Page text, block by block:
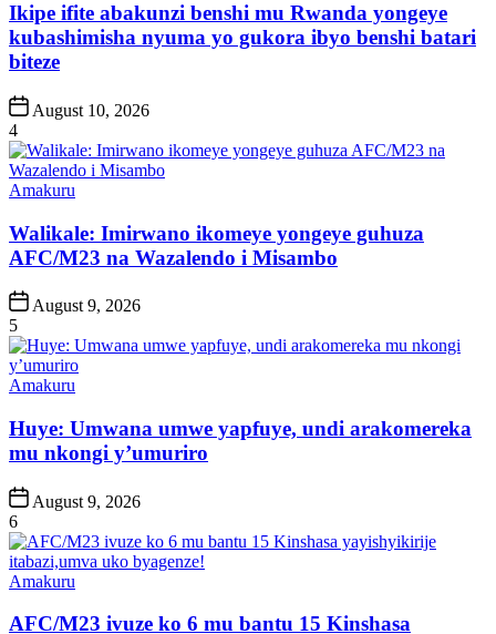
Ikipe ifite abakunzi benshi mu Rwanda yongeye
kubashimisha nyuma yo gukora ibyo benshi batari
biteze
Post
Date
August 10, 2026
4
Posted
Amakuru
Walikale: Imirwano ikomeye yongeye guhuza
AFC/M23 na Wazalendo i Misambo
Post
Date
August 9, 2026
5
Posted
Amakuru
Huye: Umwana umwe yapfuye, undi arakomereka
mu nkongi y’umuriro
Post
Date
August 9, 2026
6
Posted
Amakuru
AFC/M23 ivuze ko 6 mu bantu 15 Kinshasa